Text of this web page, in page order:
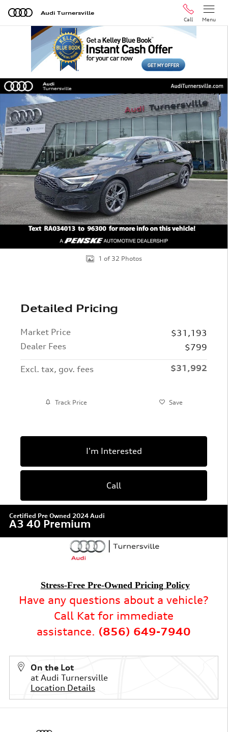
Skip to main content
Audi Turnersville
Call
Menu
Certified 2024 Audi A3 40 Premium Sedan Photo 1 of 32
1 of 32 Photos
Detailed Pricing
Market Price
$31,193
Dealer Fees
$799
Excl. tax, gov. fees $31,992
Track Price Save
I'm Interested
Call
Certified Pre Owned 2024 Audi
A3 40 Premium
Stress-Free Pre-Owned Pricing Policy
Have any questions about a vehicle?
Call Kat for immediate
assistance. (856) 649-7940
On the Lot
at Audi Turnersville
Location Details